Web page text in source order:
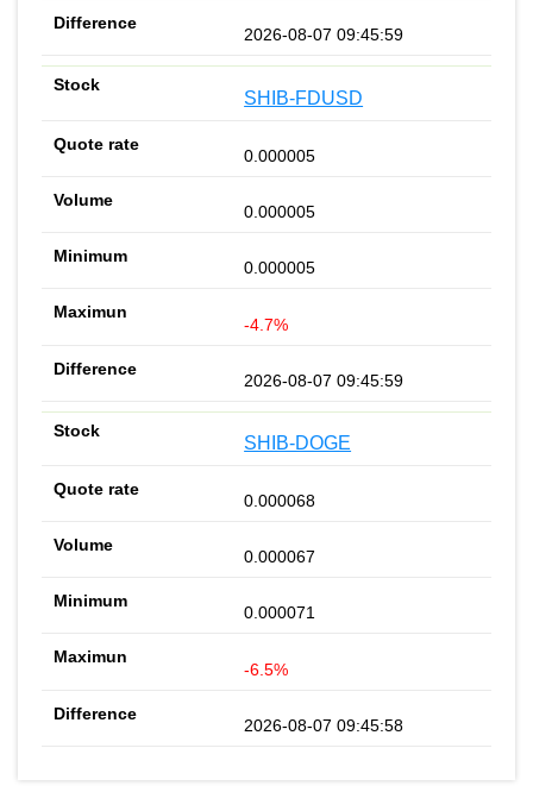
2026-08-07 09:45:59
SHIB-FDUSD
0.000005
0.000005
0.000005
-4.7%
2026-08-07 09:45:59
SHIB-DOGE
0.000068
0.000067
0.000071
-6.5%
2026-08-07 09:45:58